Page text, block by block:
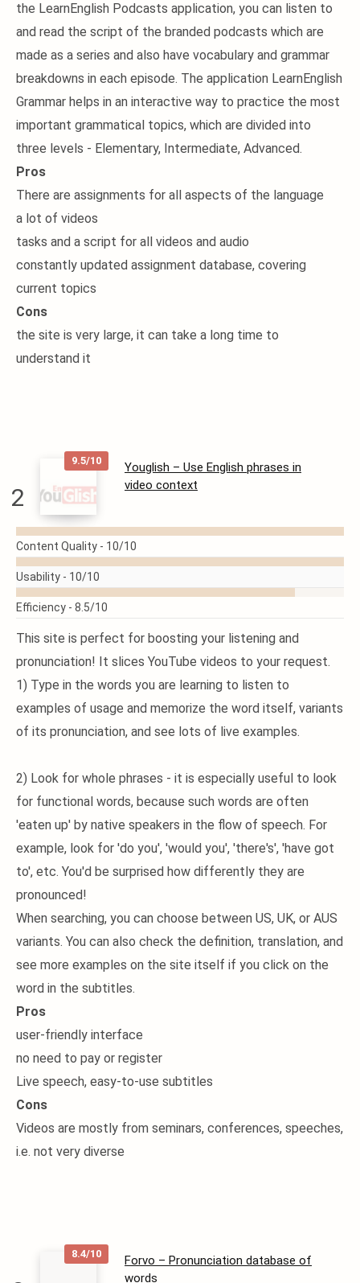
the LearnEnglish Podcasts application, you can listen to
and read the script of the branded podcasts which are
made as a series and also have vocabulary and grammar
breakdowns in each episode. The application LearnEnglish
Grammar helps in an interactive way to practice the most
important grammatical topics, which are divided into
three levels - Elementary, Intermediate, Advanced.
Pros
There are assignments for all aspects of the language
a lot of videos
tasks and a script for all videos and audio
constantly updated assignment database, covering
current topics
Cons
the site is very large, it can take a long time to
understand it
2
9.5/10
READ
MORE
Youglish – Use English phrases in
video context
Content Quality - 10/10
Usability - 10/10
Efficiency - 8.5/10
This site is perfect for boosting your listening and
pronunciation! It slices YouTube videos to your request.
1) Type in the words you are learning to listen to
examples of usage and memorize the word itself, variants
of its pronunciation, and see lots of live examples.
2) Look for whole phrases - it is especially useful to look
for functional words, because such words are often
'eaten up' by native speakers in the flow of speech. For
example, look for 'do you', 'would you', 'there's', 'have got
to', etc. You'd be surprised how differently they are
pronounced!
When searching, you can choose between US, UK, or AUS
variants. You can also check the definition, translation, and
see more examples on the site itself if you click on the
word in the subtitles.
Pros
user-friendly interface
no need to pay or register
Live speech, easy-to-use subtitles
Cons
Videos are mostly from seminars, conferences, speeches,
i.e. not very diverse
8.4/10
Forvo – Pronunciation database of
words